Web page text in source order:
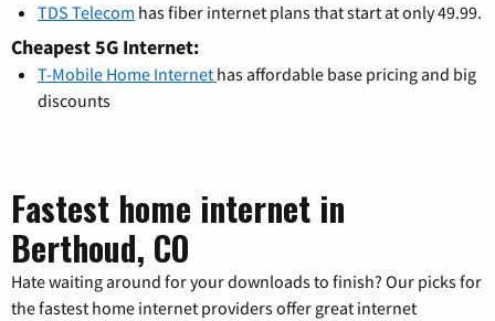
TDS Telecom has fiber internet plans that start at only 49.99.
Cheapest 5G Internet:
T-Mobile Home Internet has affordable base pricing and big
discounts
Fastest home internet in
Berthoud, CO
Hate waiting around for your downloads to finish? Our picks for
the fastest home internet providers offer great internet